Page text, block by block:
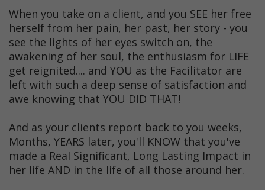
When you take on a client, and you SEE her free
herself from her pain, her past, her story - you
see the lights of her eyes switch on, the
awakening of her soul, the enthusiasm for LIFE
get reignited.... and YOU as the Facilitator are
left with such a deep sense of satisfaction and
awe knowing that YOU DID THAT!
And as your clients report back to you weeks,
Months, YEARS later, you'll KNOW that you've
made a Real Significant, Long Lasting Impact in
her life AND in the life of all those around her.